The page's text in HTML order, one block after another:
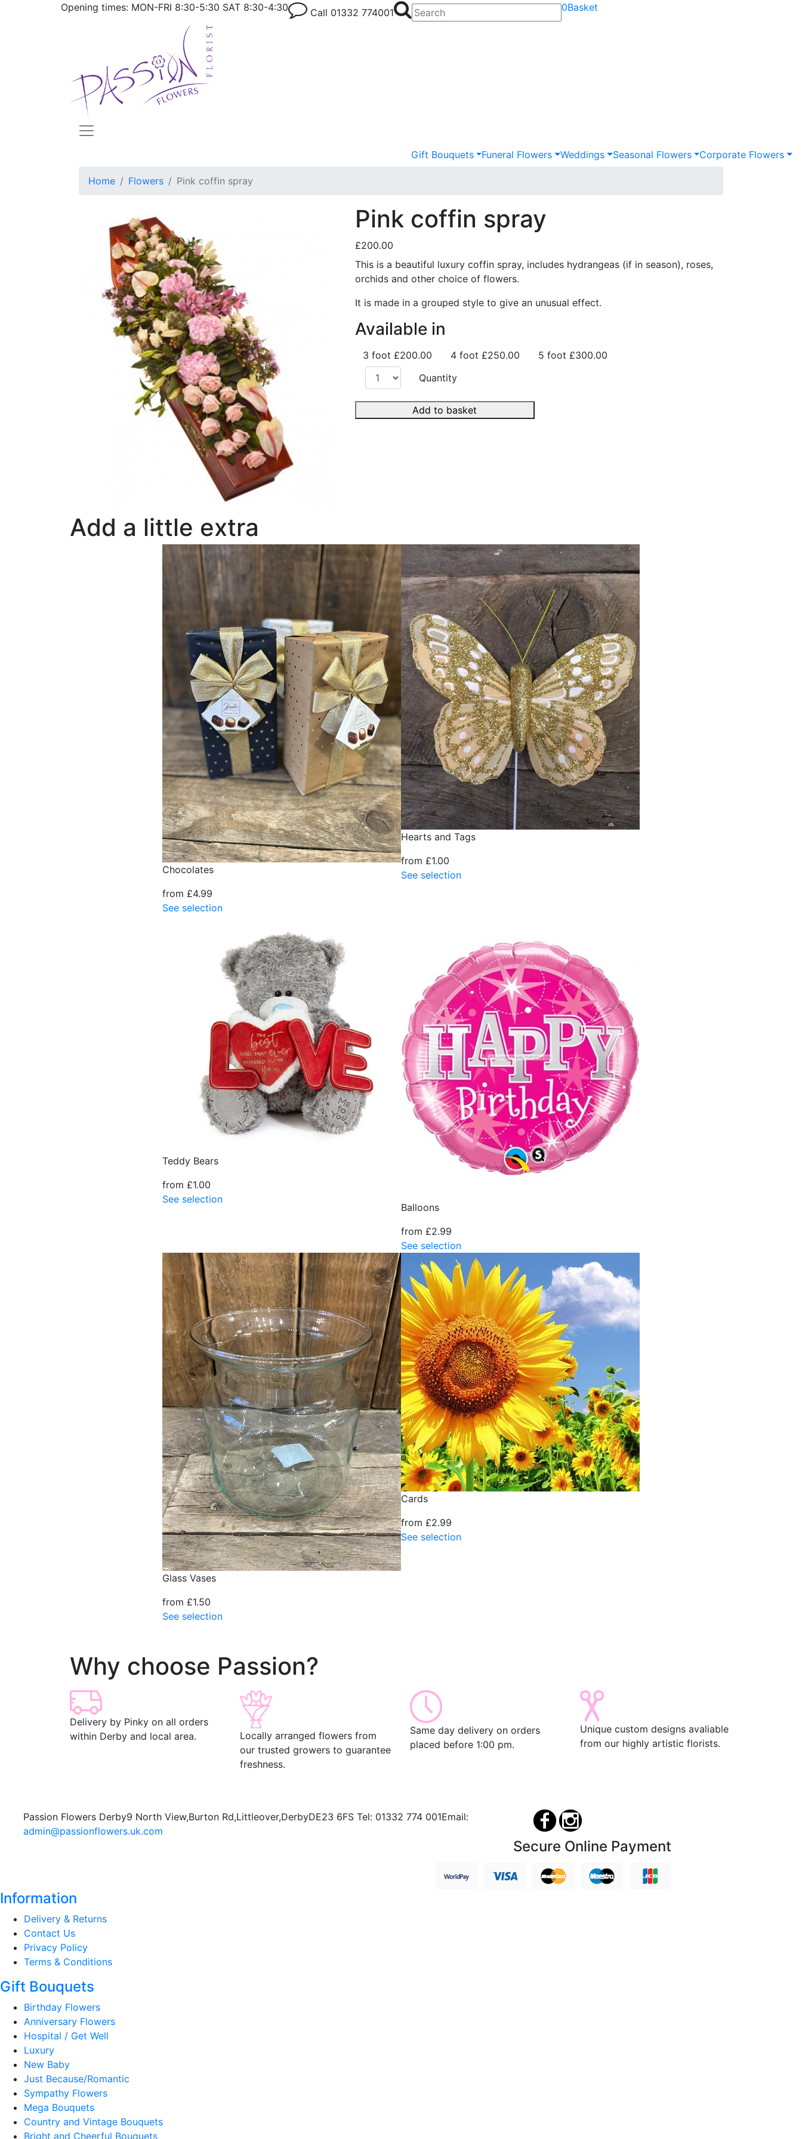
Opening times: MON-FRI 8:30-5:30 SAT 8:30-4:30 Call 01332 774001 0Basket
Gift Bouquets Funeral Flowers Weddings Seasonal Flowers Corporate Flowers
Home Flowers Pink coffin spray
Pink coffin spray
£200.00
This is a beautiful luxury coffin spray, includes hydrangeas (if in season), roses,
orchids and other choice of flowers.
It is made in a grouped style to give an unusual effect.
Available in
3 foot £200.00 4 foot £250.00 5 foot £300.00
Quantity
Add to basket
Add a little extra
Chocolates
from £4.99
See selection
Hearts and Tags
from £1.00
See selection
Teddy Bears
from £1.00
See selection
Balloons
from £2.99
See selection
Glass Vases
from £1.50
See selection
Cards
from £2.99
See selection
Why choose Passion?
Delivery by Pinky on all orders
within Derby and local area.
Locally arranged flowers from
our trusted growers to guarantee
freshness.
Same day delivery on orders
placed before 1:00 pm.
Unique custom designs avaliable
from our highly artistic florists.
Passion Flowers Derby9 North View,Burton Rd,Littleover,DerbyDE23 6FS Tel: 01332 774 001Email:
admin@passionflowers.uk.com
Secure Online Payment
Information
Delivery & Returns
Contact Us
Privacy Policy
Terms & Conditions
Gift Bouquets
Birthday Flowers
Anniversary Flowers
Hospital / Get Well
Luxury
New Baby
Just Because/Romantic
Sympathy Flowers
Mega Bouquets
Country and Vintage Bouquets
Bright and Cheerful Bouquets